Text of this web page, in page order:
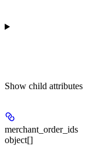
Show child attributes
merchant_order_ids
object[]